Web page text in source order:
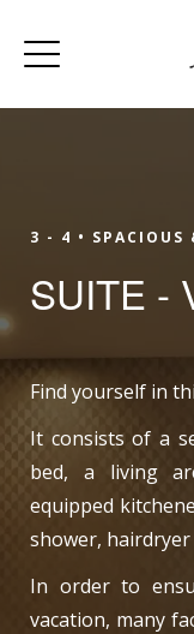
3 - 4 • SPACIOUS
SUITE -
Find yourself in
It consists of a
bed, a living
equipped
shower,
In order to
vacation, many